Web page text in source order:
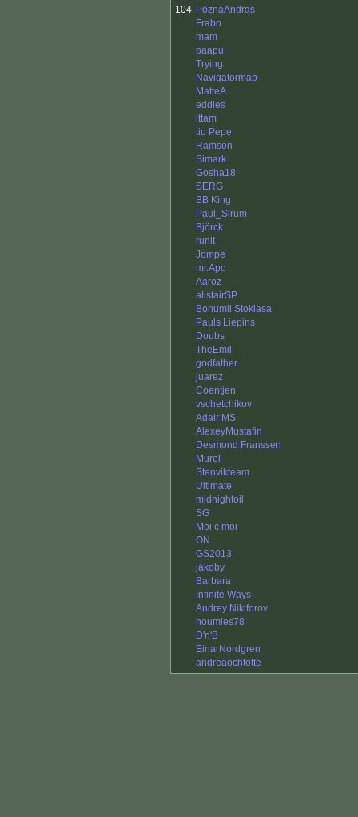
104. PoznaAndras
Frabo
mam
paapu
Trying
Navigatormap
MatteA
eddies
ittam
tio Pepe
Ramson
Simark
Gosha18
SERG
BB King
Paul_Sirum
Björck
runit
Jompe
mr.Apo
Aaroz
alistairSP
Bohumil Stoklasa
Pauls Liepins
Doubs
TheEmil
godfather
juarez
Coentjen
vschetchikov
Adair MS
AlexeyMustafin
Desmond Franssen
Murel
Stenvikteam
Ultimate
midnightoil
SG
Moi c moi
ON
GS2013
jakoby
Barbara
Infinite Ways
Andrey Nikiforov
houmles78
D'n'B
EinarNordgren
andreaochtotte